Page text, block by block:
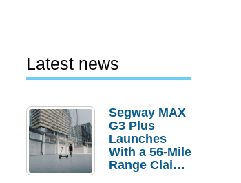
Latest news
Segway MAX
G3 Plus
Launches
With a 56-Mile
Range Claim